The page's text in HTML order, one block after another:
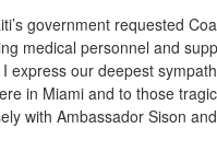
government requested
medical personnel and
express our deepest
in Miami and to those
with Ambassador Sison